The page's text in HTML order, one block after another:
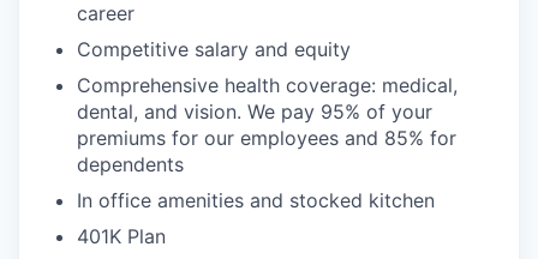
career
Competitive salary and equity
Comprehensive health coverage: medical,
dental, and vision. We pay 95% of your
premiums for our employees and 85% for
dependents
In office amenities and stocked kitchen
401K Plan